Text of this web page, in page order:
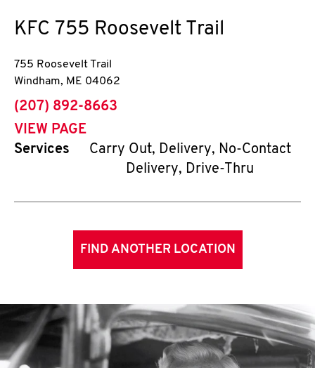
KFC 755 Roosevelt Trail
755 Roosevelt Trail
Windham, ME 04062
phone
(207) 892-8663
VIEW PAGE
Services
Carry Out, Delivery, No-Contact
Delivery, Drive-Thru
FIND ANOTHER LOCATION